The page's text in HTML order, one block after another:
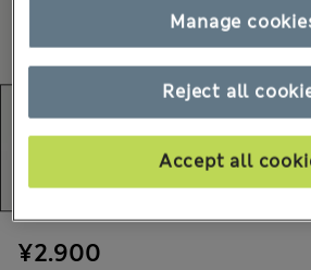
¥2.900
Reject all
Accept all
Manage